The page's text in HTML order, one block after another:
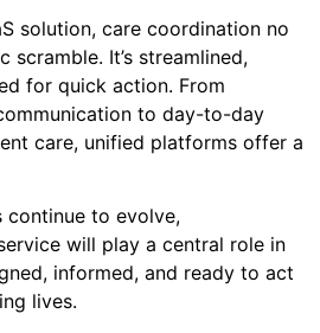
solution, care coordination no
scramble. It’s streamlined,
for quick action. From
to day-to-day
care, unified platforms offer a
continue to evolve,
will play a central role in
informed, and ready to act
lives.